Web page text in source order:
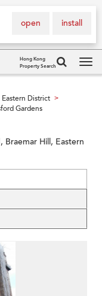
install
open
Hong Kong
Property Search
Eastern District >
Gardens
Braemar Hill, Eastern